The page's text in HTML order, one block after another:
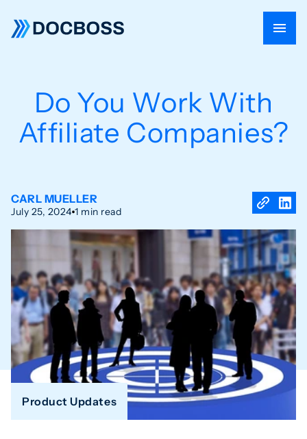
Do You Work With
Affiliate Companies?
CARL MUELLER
July 25, 2024 1 min read
Product Updates